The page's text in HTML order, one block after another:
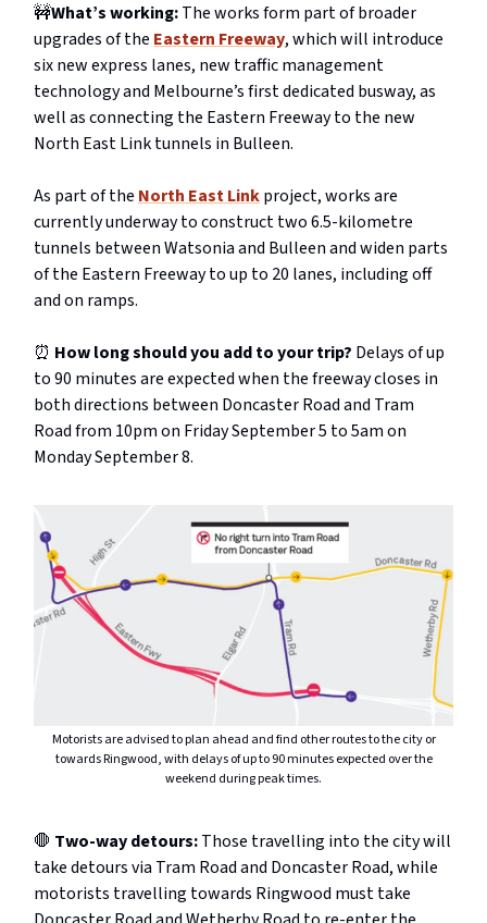
🚧What’s working:The works form part of broader
upgrades of the Eastern Freeway, which will introduce
six new express lanes, new traffic management
technology and Melbourne’s first dedicated busway, as
well as connecting the Eastern Freeway to the new
North East Link tunnels in Bulleen.
As part of the North East Linkproject, works are
currently underway to construct two 6.5-kilometre
tunnels between Watsonia and Bulleen and widen parts
of the Eastern Freeway to up to 20 lanes, including off
and on ramps.
⏰ How long should you add to your trip? Delays of up
to 90 minutes are expected when the freeway closes in
both directions between Doncaster Road and Tram
Road from 10pm on Friday September 5 to 5am on
Monday September 8.
Motorists are advised to plan ahead and find other routes to the city or
towards Ringwood, with delays of up to 90 minutes expected over the
weekend during peak times.
🛑 Two-way detours:Those travelling into the city will
take detours via Tram Road and Doncaster Road, while
motorists travelling towards Ringwood must take